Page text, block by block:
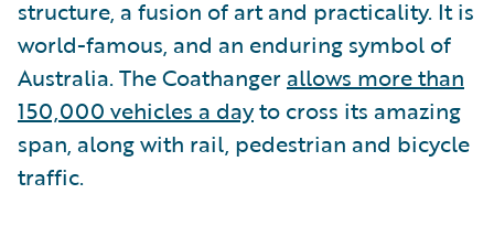
structure, a fusion of art and practicality. It is
world-famous, and an enduring symbol of
Australia. The Coathanger allows more than
150,000 vehicles a dayto cross its amazing
span, along with rail, pedestrian and bicycle
traffic.